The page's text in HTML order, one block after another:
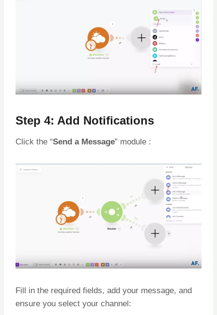
Step 4: Add Notifications
Click the “Send a Message” module :
Fill in the required fields, add your message, and
ensure you select your channel: